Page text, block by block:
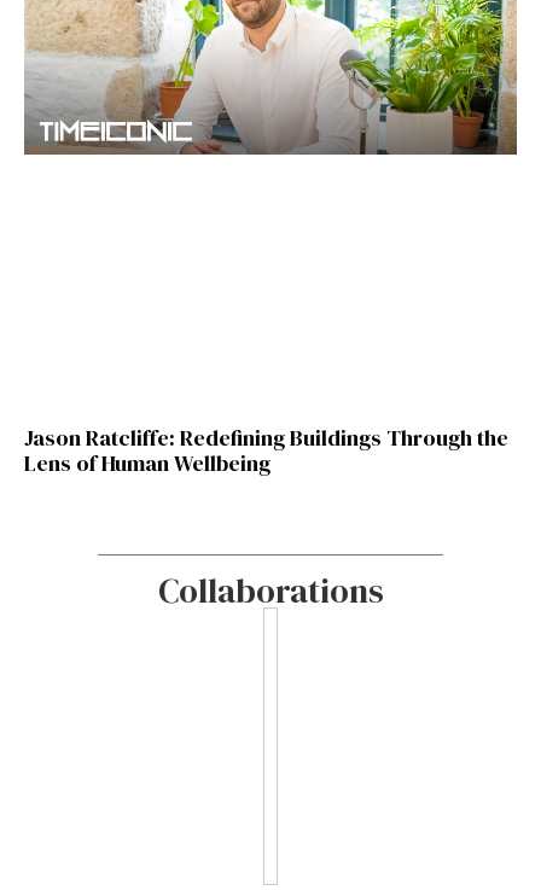
Jason Ratcliffe: Redefining Buildings Through the
Lens of Human Wellbeing
Collaborations